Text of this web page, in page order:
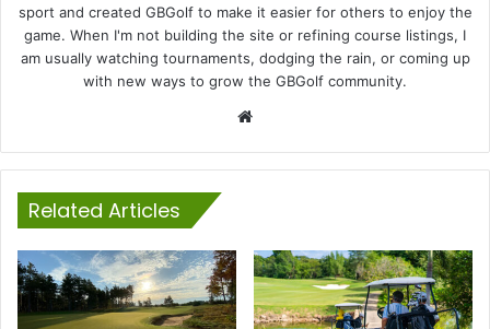
sport and created GBGolf to make it easier for others to enjoy the
game. When I'm not building the site or refining course listings, I
am usually watching tournaments, dodging the rain, or coming up
with new ways to grow the GBGolf community.
Related Articles